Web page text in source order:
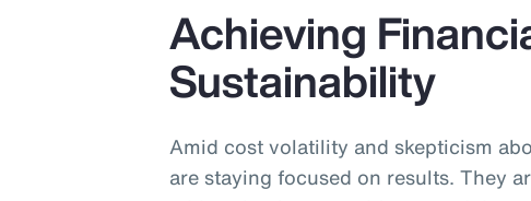
Achieving
Sustainability
Amid cost volatility and skepticism
are staying focused on results. They